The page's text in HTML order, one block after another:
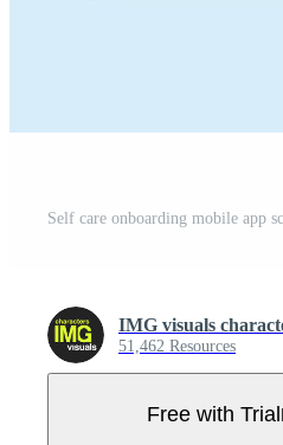
Self care onboarding mobile app
IMG visuals
51,462 Resources
Free with Trial